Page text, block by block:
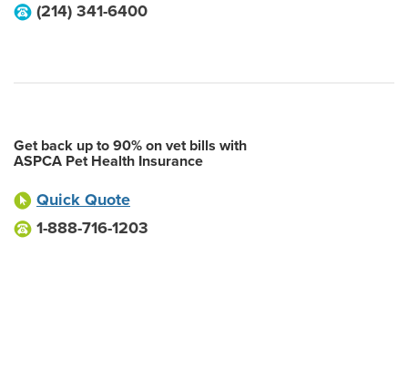
(214) 341-6400
Get back up to 90% on vet bills with
ASPCA Pet Health Insurance
Quick Quote
1-888-716-1203